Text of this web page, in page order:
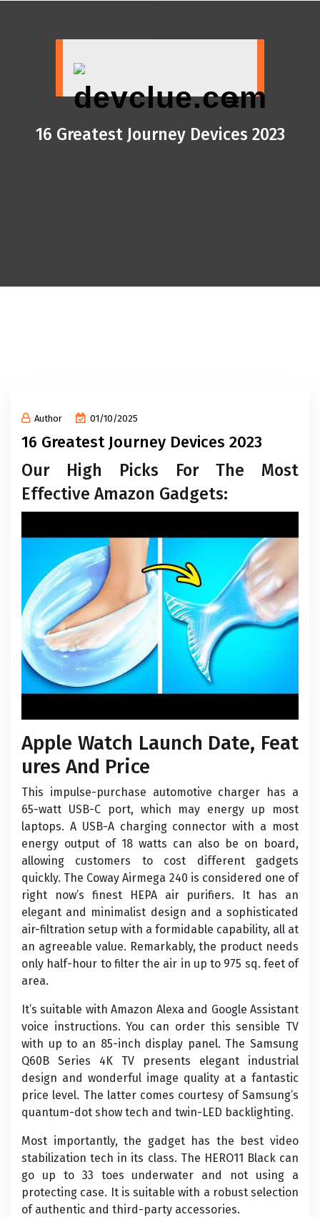
16 Greatest Journey Devices 2023
Author 01/10/2025
16 Greatest Journey Devices 2023
Our High Picks For The Most
Effective Amazon Gadgets:
Apple Watch Launch Date, Feat
ures And Price
This impulse-purchase automotive charger has a
65-watt USB-C port, which may energy up most
laptops. A USB-A charging connector with a most
energy output of 18 watts can also be on board,
allowing customers to cost different gadgets
quickly. The Coway Airmega 240 is considered one of
right now’s finest HEPA air purifiers. It has an
elegant and minimalist design and a sophisticated
air-filtration setup with a formidable capability, all at
an agreeable value. Remarkably, the product needs
only half-hour to filter the air in up to 975 sq. feet of
area.
It’s suitable with Amazon Alexa and Google Assistant
voice instructions. You can order this sensible TV
with up to an 85-inch display panel. The Samsung
Q60B Series 4K TV presents elegant industrial
design and wonderful image quality at a fantastic
price level. The latter comes courtesy of Samsung’s
quantum-dot show tech and twin-LED backlighting.
Most importantly, the gadget has the best video
stabilization tech in its class. The HERO11 Black can
go up to 33 toes underwater and not using a
protecting case. It is suitable with a robust selection
of authentic and third-party accessories.